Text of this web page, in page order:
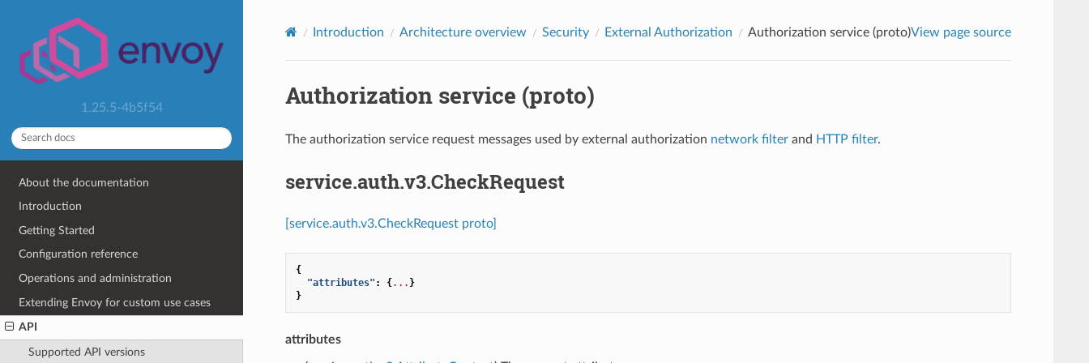
1.25.5-4b5f54
About the documentation
Introduction
Getting Started
Configuration reference
Operations and administration
Extending Envoy for custom use cases
API
Supported API versions
Introduction Architecture overview Security External Authorization Authorization service (proto)View page source
Authorization service (proto)
The authorization service request messages used by external authorization network filterand HTTP filter.
service.auth.v3.CheckRequest
[service.auth.v3.CheckRequest proto]
{
"attributes" : {... }
}
attributes